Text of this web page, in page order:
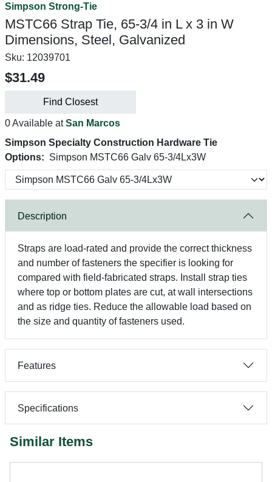
Simpson Strong-Tie
MSTC66 Strap Tie, 65-3/4 in L x 3 in W
Dimensions, Steel, Galvanized
Sku: 12039701
$31.49
Find Closest
0 Available atSan Marcos
Simpson Specialty Construction Hardware Tie
Options: Simpson MSTC66 Galv 65-3/4Lx3W
Description
Straps are load-rated and provide the correct thickness
and number of fasteners the specifier is looking for
compared with field-fabricated straps. Install strap ties
where top or bottom plates are cut, at wall intersections
and as ridge ties. Reduce the allowable load based on
the size and quantity of fasteners used.
Features
Specifications
Similar Items